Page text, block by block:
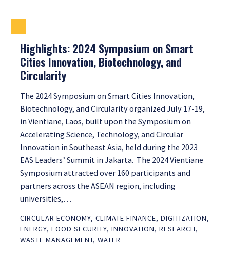
Highlights: 2024 Symposium on Smart
Cities Innovation, Biotechnology, and
Circularity
The 2024 Symposium on Smart Cities Innovation,
Biotechnology, and Circularity organized July 17-19,
in Vientiane, Laos, built upon the Symposium on
Accelerating Science, Technology, and Circular
Innovation in Southeast Asia, held during the 2023
EAS Leaders’ Summit in Jakarta. The 2024 Vientiane
Symposium attracted over 160 participants and
partners across the ASEAN region, including
universities,…
CIRCULAR ECONOMY, CLIMATE FINANCE, DIGITIZATION,
ENERGY, FOOD SECURITY, INNOVATION, RESEARCH,
WASTE MANAGEMENT, WATER